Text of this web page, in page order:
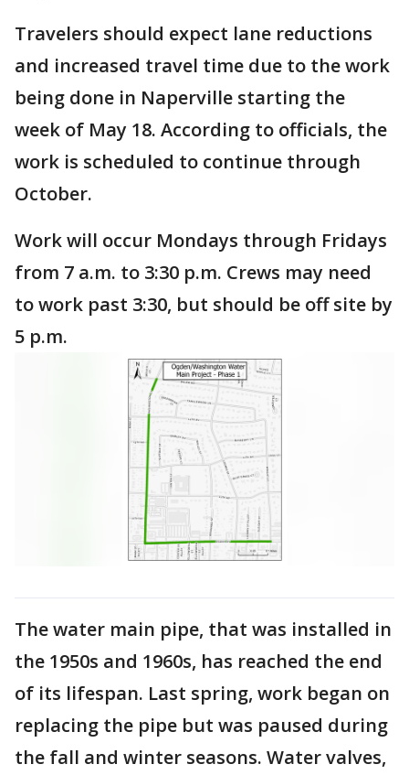
Travelers should expect lane reductions
and increased travel time due to the work
being done in Naperville starting the
week of May 18. According to officials, the
work is scheduled to continue through
October.
Work will occur Mondays through Fridays
from 7 a.m. to 3:30 p.m. Crews may need
to work past 3:30, but should be off site by
5 p.m.
The water main pipe, that was installed in
the 1950s and 1960s, has reached the end
of its lifespan. Last spring, work began on
replacing the pipe but was paused during
the fall and winter seasons. Water valves,